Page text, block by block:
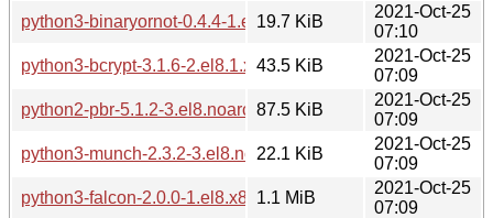
python3-binaryornot-0.4.4-1.el8.noarch.rpm
19.7 KiB
2021-Oct-25
07:10
python3-bcrypt-3.1.6-2.el8.1.x86_64.rpm
43.5 KiB
2021-Oct-25
07:09
python2-pbr-5.1.2-3.el8.noarch.rpm87.5 KiB
2021-Oct-25
07:09
python3-munch-2.3.2-3.el8.noarch.rpm
22.1 KiB
2021-Oct-25
07:09
python3-falcon-2.0.0-1.el8.x86_64.rpm
1.1 MiB
2021-Oct-25
07:09